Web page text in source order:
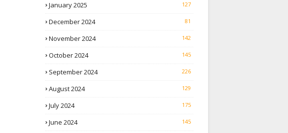
January 2025 127
December 2024 81
November 2024 142
October 2024 145
September 2024 226
August 2024 129
July 2024 175
June 2024 145